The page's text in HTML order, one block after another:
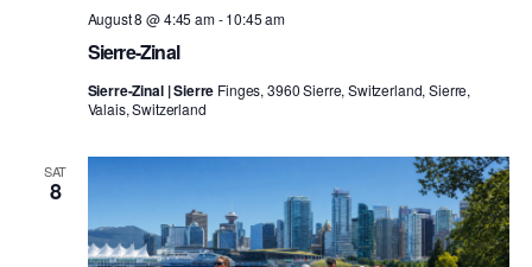
Sierre-Zinal
August 8 @ 4:45 am-10:45 am
Sierre-Zinal | Sierre Finges, 3960 Sierre, Switzerland, Sierre,
Valais, Switzerland
SAT
8